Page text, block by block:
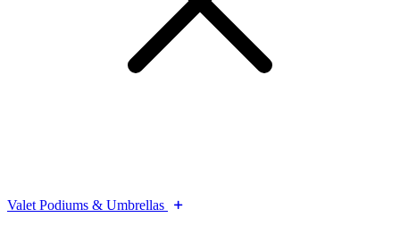
Valet Podiums & Umbrellas